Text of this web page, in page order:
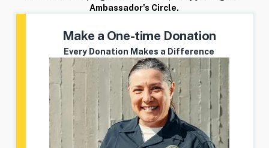
Ambassador's Circle.
Make a One-time Donation
Every Donation Makes a Difference